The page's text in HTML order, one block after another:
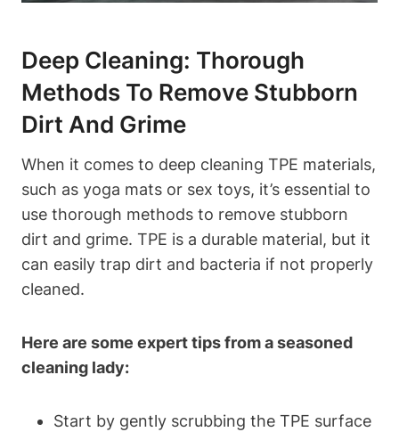
Deep Cleaning: Thorough
Methods To Remove Stubborn
Dirt And Grime
When it comes to deep cleaning TPE materials,
such as yoga mats or sex toys, it’s essential to
use thorough methods to remove stubborn
dirt and grime. TPE is a durable material, but it
can easily trap dirt and bacteria if not properly
cleaned.
Here are some expert tips from a seasoned
cleaning lady:
Start by gently scrubbing the TPE surface